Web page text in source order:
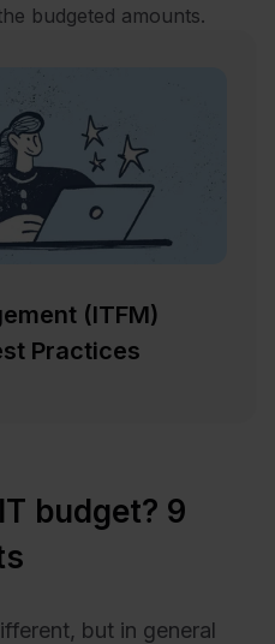
budgeted amounts.
(ITFM)
Practices
budget? 9
but in general